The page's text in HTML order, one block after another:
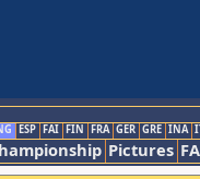
ESP FAI FIN FRA GER GRE INA
Pictures